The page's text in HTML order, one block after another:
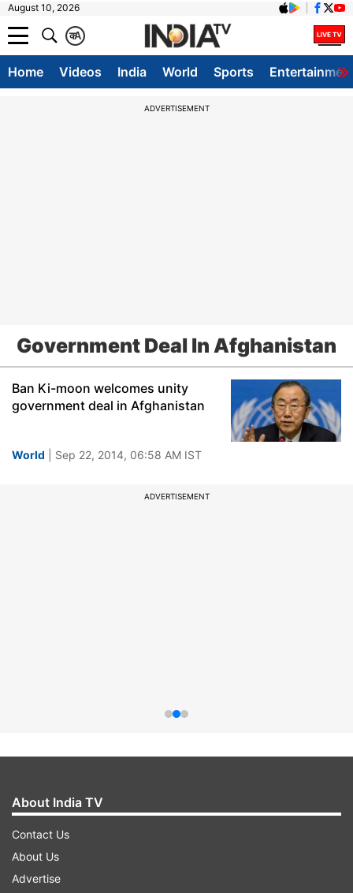
August 10, 2026
A
क
Home Videos India World Sports
ADVERTISEMENT
Government Deal In Afghanistan
Ban Ki-moon welcomes unity
government deal in Afghanistan
World | Sep 22, 2014, 06:58 AM IST
ADVERTISEMENT
About India TV
Contact Us
About Us
Advertise